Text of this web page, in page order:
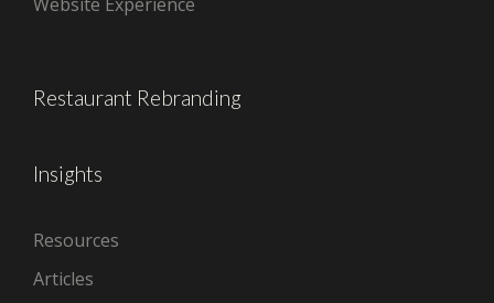
Restaurant Rebranding
Insights
Resources
Articles